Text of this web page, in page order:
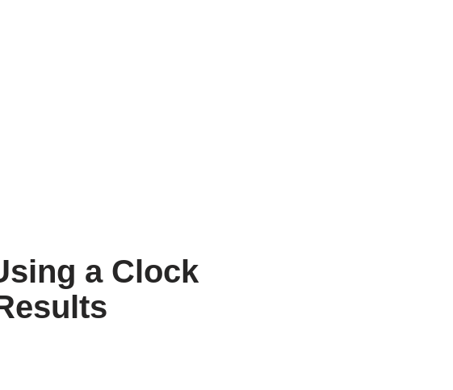
a Clock